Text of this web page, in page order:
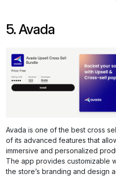
5. Avada
Avada is one of the best cross
of its advanced features that
immersive and personalized
The app provides customizable
the store’s branding and design